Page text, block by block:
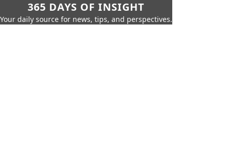
365 DAYS OF INSIGHT
Your daily source for news, tips, and perspectives.